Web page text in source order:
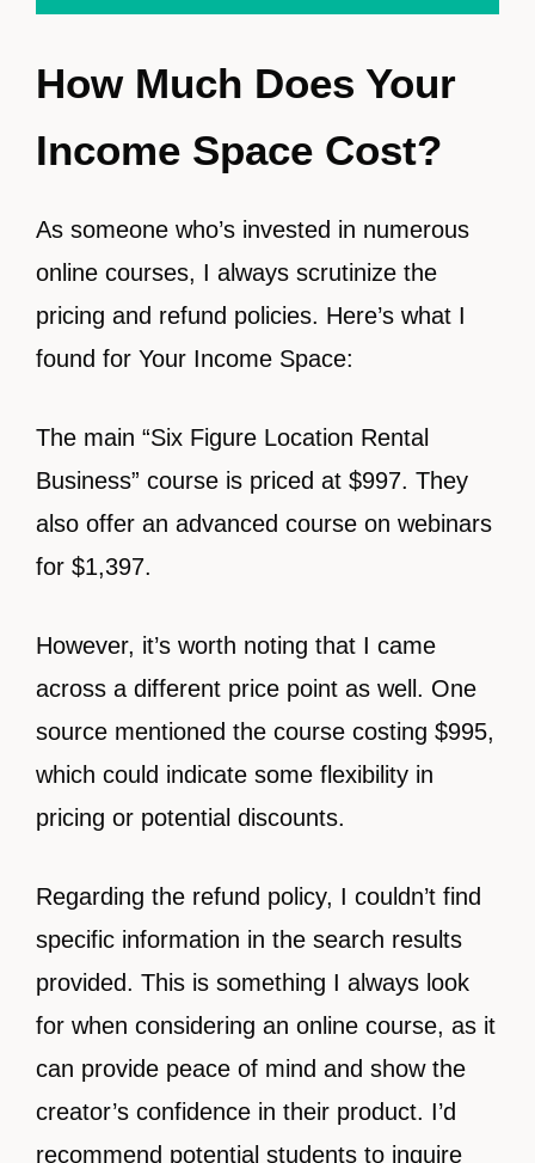
How Much Does Your
Income Space Cost?
As someone who’s invested in numerous
online courses, I always scrutinize the
pricing and refund policies. Here’s what I
found for Your Income Space:
The main “Six Figure Location Rental
Business” course is priced at $997. They
also offer an advanced course on webinars
for $1,397.
However, it’s worth noting that I came
across a different price point as well. One
source mentioned the course costing $995,
which could indicate some flexibility in
pricing or potential discounts.
Regarding the refund policy, I couldn’t find
specific information in the search results
provided. This is something I always look
for when considering an online course, as it
can provide peace of mind and show the
creator’s confidence in their product. I’d
recommend potential students to inquire